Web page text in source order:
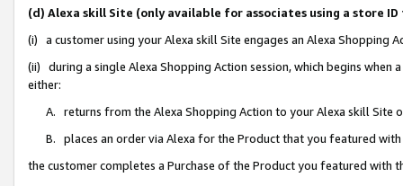
(d) Alexa skill Site (only available for associates using a store
(i) a customer using your Alexa skill Site engages an Alexa Shopping
(ii) during a single Alexa Shopping Action session, which begins when
either:
A. returns from the Alexa Shopping Action to your Alexa skill Site
B. places an order via Alexa for the Product that you featured with
the customer completes a Purchase of the Product you featured with